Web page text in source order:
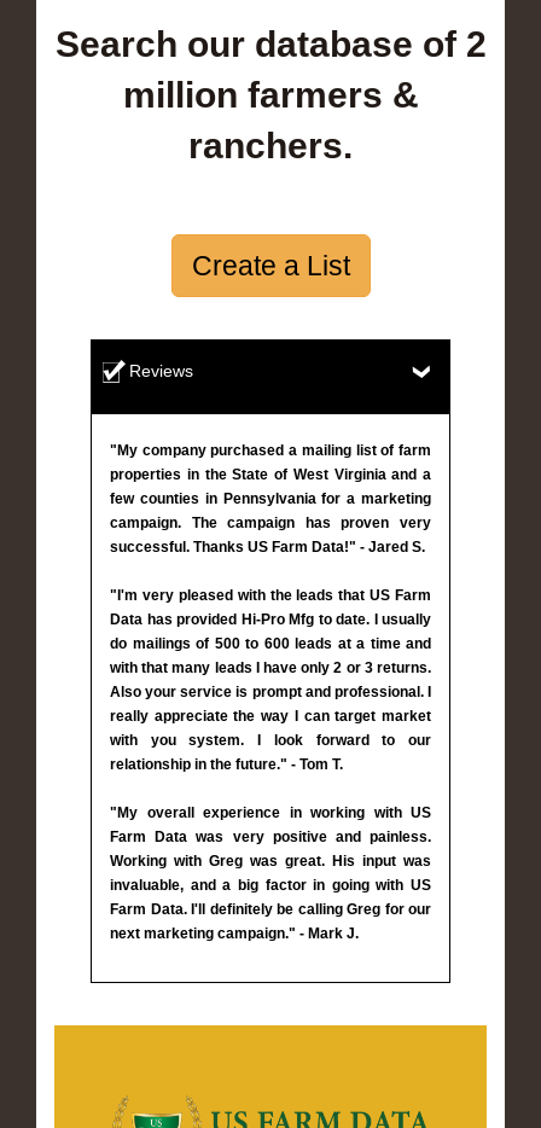
Search our database of 2
million farmers &
ranchers.
Create a List
Reviews
"My company purchased a mailing list of farm
properties in the State of West Virginia and a
few counties in Pennsylvania for a marketing
campaign. The campaign has proven very
successful. Thanks US Farm Data!" - Jared S.
"I'm very pleased with the leads that US Farm
Data has provided Hi-Pro Mfg to date. I usually
do mailings of 500 to 600 leads at a time and
with that many leads I have only 2 or 3 returns.
Also your service is prompt and professional. I
really appreciate the way I can target market
with you system. I look forward to our
relationship in the future." - Tom T.
"My overall experience in working with US
Farm Data was very positive and painless.
Working with Greg was great. His input was
invaluable, and a big factor in going with US
Farm Data. I'll definitely be calling Greg for our
next marketing campaign." - Mark J.